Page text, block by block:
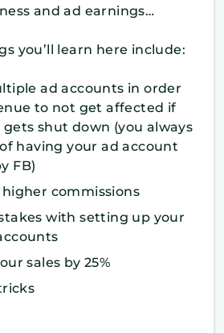
and ad earnings…
you’ll learn here include:
ad accounts in order
to not get affected if
shut down (you always
having your ad account
FB)
commissions
with setting up your
sales by 25%